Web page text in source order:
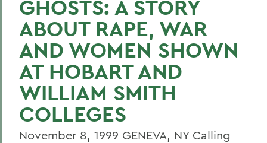
GHOSTS: A STORY
ABOUT RAPE, WAR
AND WOMEN SHOWN
AT HOBART AND
WILLIAM SMITH
COLLEGES
November 8, 1999 GENEVA, NY Calling